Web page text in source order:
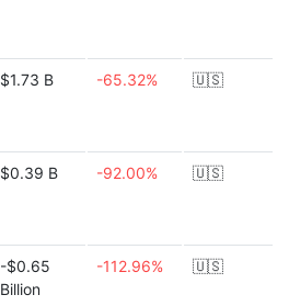
$1.73 B -65.32% 🇺🇸
$0.39 B -92.00% 🇺🇸
-$0.65
Billion
-112.96% 🇺🇸